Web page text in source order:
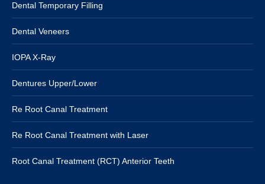
Dental Temporary Filling
Dental Veneers
IOPA X-Ray
Dentures Upper/Lower
Re Root Canal Treatment
Re Root Canal Treatment with Laser
Root Canal Treatment (RCT) Anterior Teeth